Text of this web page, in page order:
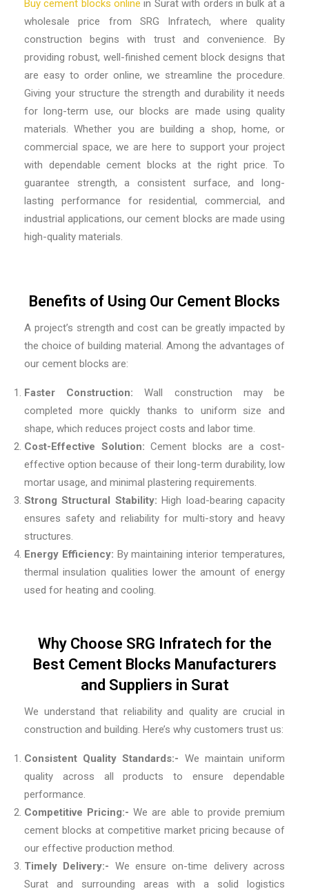
Buy cement blocks online in Surat with orders in bulk at a
wholesale price from SRG Infratech, where quality
construction begins with trust and convenience. By
providing robust, well-finished cement block designs that
are easy to order online, we streamline the procedure.
Giving your structure the strength and durability it needs
for long-term use, our blocks are made using quality
materials. Whether you are building a shop, home, or
commercial space, we are here to support your project
with dependable cement blocks at the right price. To
guarantee strength, a consistent surface, and long-
lasting performance for residential, commercial, and
industrial applications, our cement blocks are made using
high-quality materials.
Benefits of Using Our Cement Blocks
A project’s strength and cost can be greatly impacted by
the choice of building material. Among the advantages of
our cement blocks are:
Faster Construction: Wall construction may be
completed more quickly thanks to uniform size and
shape, which reduces project costs and labor time.
Cost-Effective Solution: Cement blocks are a cost-
effective option because of their long-term durability, low
mortar usage, and minimal plastering requirements.
Strong Structural Stability: High load-bearing capacity
ensures safety and reliability for multi-story and heavy
structures.
Energy Efficiency: By maintaining interior temperatures,
thermal insulation qualities lower the amount of energy
used for heating and cooling.
Why Choose SRG Infratech for the
Best Cement Blocks Manufacturers
and Suppliers in Surat
We understand that reliability and quality are crucial in
construction and building. Here’s why customers trust us:
Consistent Quality Standards:- We maintain uniform
quality across all products to ensure dependable
performance.
Competitive Pricing:-We are able to provide premium
cement blocks at competitive market pricing because of
our effective production method.
Timely Delivery:- We ensure on-time delivery across
Surat and surrounding areas with a solid logistics